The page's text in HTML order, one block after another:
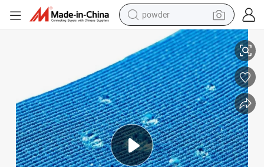
powder
electric bike
pullover hoody
basketball shoe
electric car
dirt bike
shoulder bag
weight loss capsule
Medical Colored Cotton Kinesiology Tape for Sport Athletes